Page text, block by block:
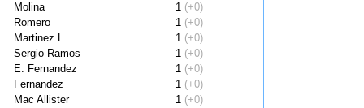
Molina
1 (+0)
Romero
1 (+0)
Martinez L.
1 (+0)
Sergio Ramos
1 (+0)
E. Fernandez
1 (+0)
Fernandez
1 (+0)
Mac Allister
1 (+0)